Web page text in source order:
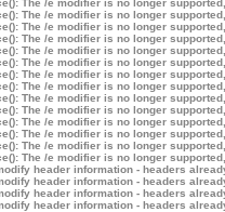
The /e modifier is no longer
The /e modifier is no longer
The /e modifier is no longer
The /e modifier is no longer
The /e modifier is no longer
The /e modifier is no longer
The /e modifier is no longer
The /e modifier is no longer
The /e modifier is no longer
The /e modifier is no longer
The /e modifier is no longer
The /e modifier is no longer
The /e modifier is no longer
The /e modifier is no longer
header information - headers
header information - headers
header information - headers
header information - headers